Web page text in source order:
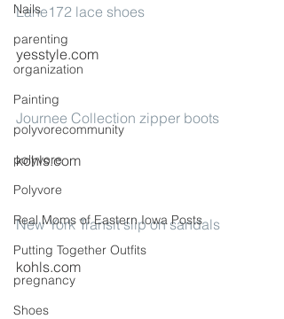
Nails
parenting
organization
Painting
polyvorecommunity
polyvore
Polyvore
Real Moms of Eastern Iowa Posts
Putting Together Outfits
pregnancy
Shoes
Lane172 lace shoes
yesstyle.com
Journee Collection zipper boots
kohls.com
New York Transit slip on sandals
kohls.com